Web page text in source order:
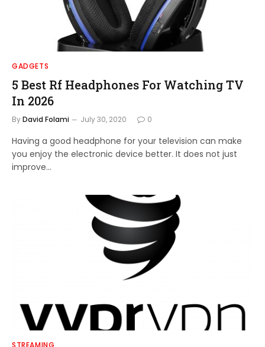
GADGETS
5 Best Rf Headphones For Watching TV
In 2026
ByDavid Folami July 30, 2020 0
Having a good headphone for your television can make
you enjoy the electronic device better. It does not just
improve…
STREAMING